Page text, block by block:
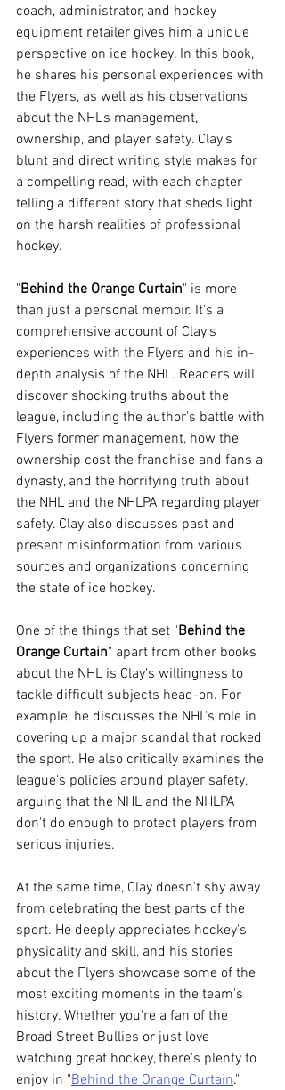
coach, administrator, and hockey
equipment retailer gives him a unique
perspective on ice hockey. In this book,
he shares his personal experiences with
the Flyers, as well as his observations
about the NHL's management,
ownership, and player safety. Clay's
blunt and direct writing style makes for
a compelling read, with each chapter
telling a different story that sheds light
on the harsh realities of professional
hockey.
"Behind the Orange Curtain" is more
than just a personal memoir. It's a
comprehensive account of Clay's
experiences with the Flyers and his in-
depth analysis of the NHL. Readers will
discover shocking truths about the
league, including the author's battle with
Flyers former management, how the
ownership cost the franchise and fans a
dynasty, and the horrifying truth about
the NHL and the NHLPA regarding player
safety. Clay also discusses past and
present misinformation from various
sources and organizations concerning
the state of ice hockey.
One of the things that set "Behind the
Orange Curtain" apart from other books
about the NHL is Clay's willingness to
tackle difficult subjects head-on. For
example, he discusses the NHL's role in
covering up a major scandal that rocked
the sport. He also critically examines the
league's policies around player safety,
arguing that the NHL and the NHLPA
don't do enough to protect players from
serious injuries.
At the same time, Clay doesn't shy away
from celebrating the best parts of the
sport. He deeply appreciates hockey's
physicality and skill, and his stories
about the Flyers showcase some of the
most exciting moments in the team's
history. Whether you're a fan of the
Broad Street Bullies or just love
watching great hockey, there's plenty to
enjoy in "Behind the Orange Curtain."